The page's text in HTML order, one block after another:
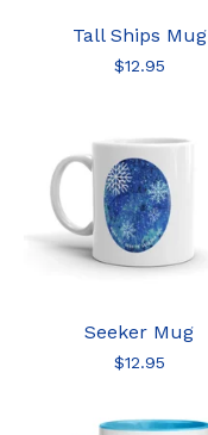
Tall Ships Mug
$12.95
Seeker Mug
$12.95